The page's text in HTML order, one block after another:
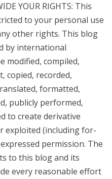
YOUR RIGHTS: This
to your personal use
other rights. This blog
by international
modified, compiled,
copied, recorded,
formatted,
publicly performed,
to create derivative
exploited (including for-
permission. The
to this blog and its
every reasonable effort